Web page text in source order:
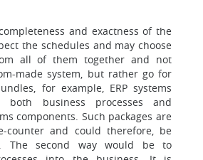
and exactness of the
the schedules and may choose
all of them together and not
made system, but rather go for
for example, ERP systems
both business processes and
components. Such packages are
counter and could therefore, be
The second way would be to